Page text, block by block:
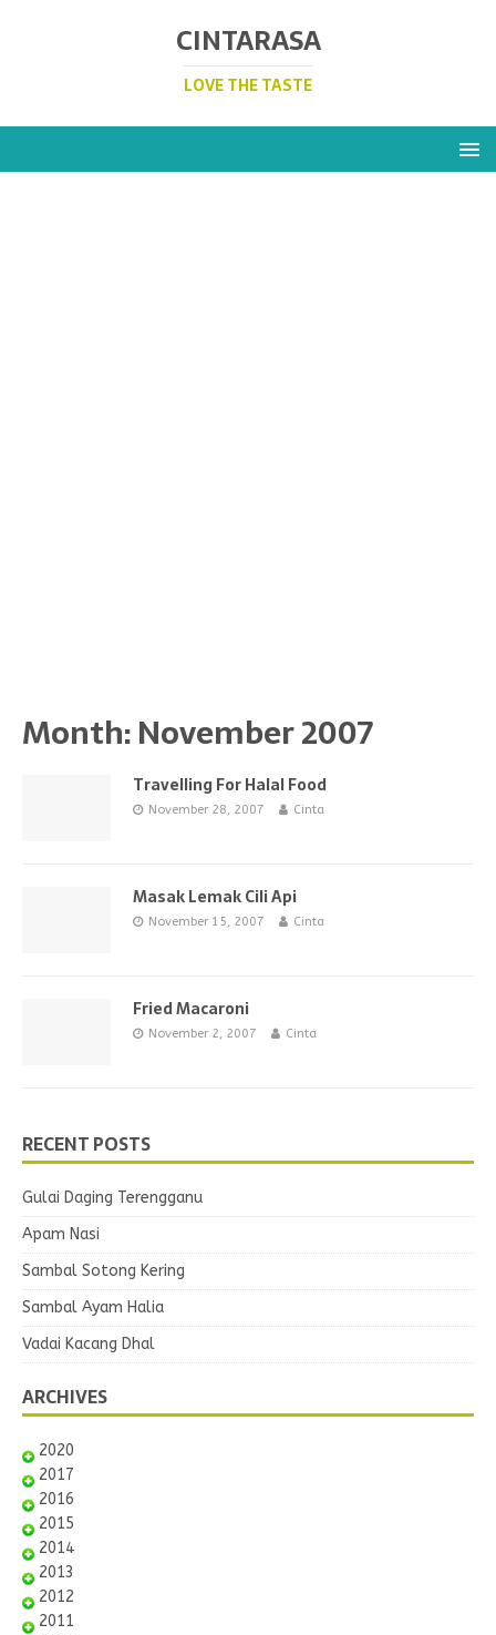
CINTARASA
LOVE THE TASTE
Month:November 2007
Travelling For Halal Food
November 28, 2007 Cinta
Masak Lemak Cili Api
November 15, 2007 Cinta
Fried Macaroni
November 2, 2007 Cinta
RECENT POSTS
Gulai Daging Terengganu
Apam Nasi
Sambal Sotong Kering
Sambal Ayam Halia
Vadai Kacang Dhal
ARCHIVES
2020
2017
2016
2015
2014
2013
2012
2011